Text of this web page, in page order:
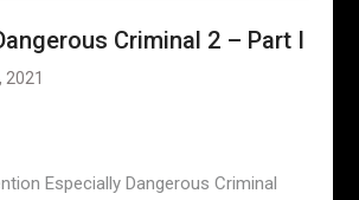
Criminal 2 – Part I
2021
Especially Dangerous Criminal